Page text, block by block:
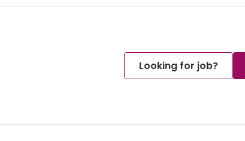
Looking for job?